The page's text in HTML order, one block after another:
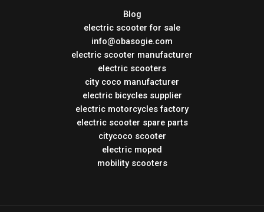
Blog
electric scooter for sale
info@obasogie.com
electric scooter manufacturer
electric scooters
city coco manufacturer
electric bicycles supplier
electric motorcycles factory
electric scooter spare parts
citycoco scooter
electric moped
mobility scooters